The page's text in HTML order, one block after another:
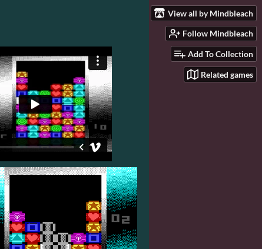
View all by Mindbleach
Follow Mindbleach
Add To Collection
Related games